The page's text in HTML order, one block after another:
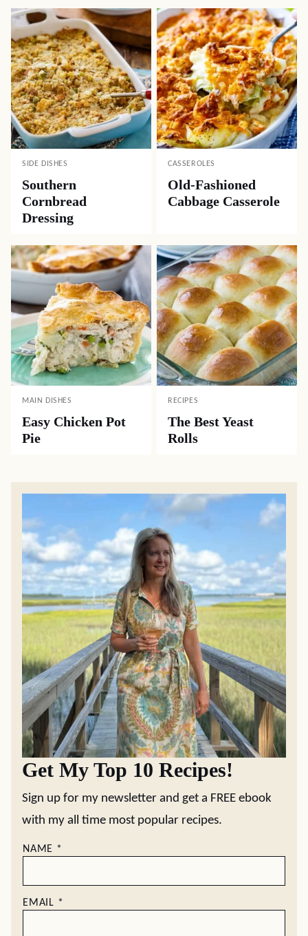
SIDE DISHES
Southern
Cornbread
Dressing
CASSEROLES
Old-Fashioned
Cabbage Casserole
MAIN DISHES
Easy Chicken Pot
Pie
RECIPES
The Best Yeast
Rolls
Get My Top 10 Recipes!
Sign up for my newsletter and get a FREE ebook
with my all time most popular recipes.
NAME *
EMAIL *